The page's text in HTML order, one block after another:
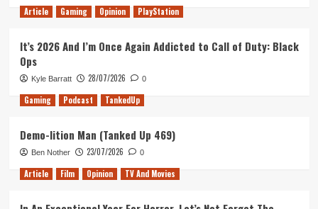
&
Counters
smashed
Article Gaming Opinion PlayStation
It’s 2026 And I’m Once Again Addicted to Call of Duty: Black
Ops
Kyle Barratt 28/07/2026 0
Gaming Podcast TankedUp
Demo-lition Man (Tanked Up 469)
Ben Nother 23/07/2026 0
Article Film Opinion TV And Movies